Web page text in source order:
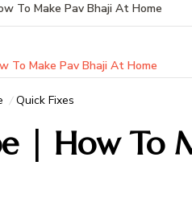
To Make Pav Bhaji At Home
To Make Pav Bhaji At Home
Quick Fixes
| How To